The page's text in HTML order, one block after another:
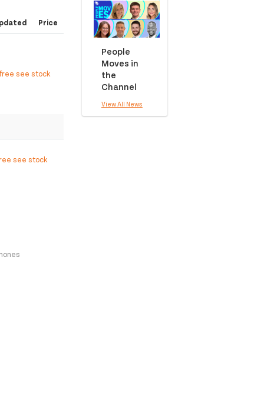
Price
see stock
see stock
People
Moves in
the
Channel
View All News